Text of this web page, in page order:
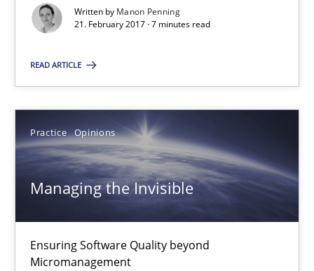
Written by Manon Penning
21. February 2017 · 7 minutes read
READ ARTICLE
Practice Opinions
Managing the Invisible
Ensuring Software Quality beyond
Micromanagement
7 minutes
Managing the Invisible